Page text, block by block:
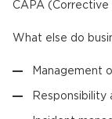
CAPA (Corrective
What else do
Management
Responsibility